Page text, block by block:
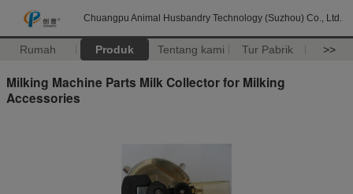
Chuangpu Animal Husbandry Technology (Suzhou) Co., Ltd.
Rumah Produk Tentang kami Tur Pabrik >>
Milking Machine Parts Milk Collector for Milking
Accessories